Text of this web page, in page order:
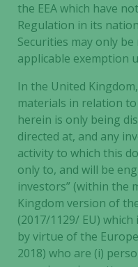
the EEA which have
Regulation in its
Securities may only
applicable exemption
In the United
materials in relation
herein is only being
directed at, and any
activity to which this
only to, and will be
investors” (within the
Kingdom version of
(2017/1129/ EU)
by virtue of the
2018) who are (i)